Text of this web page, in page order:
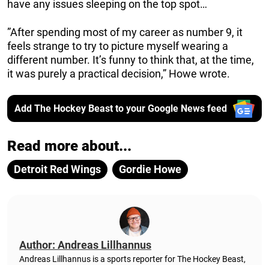
have any issues sleeping on the top spot…
”After spending most of my career as number 9, it
feels strange to try to picture myself wearing a
different number. It’s funny to think that, at the time,
it was purely a practical decision,” Howe wrote.
Add The Hockey Beast to your Google News feed
Read more about...
Detroit Red Wings Gordie Howe
Author: Andreas Lillhannus
Andreas Lillhannus is a sports reporter for The Hockey Beast,